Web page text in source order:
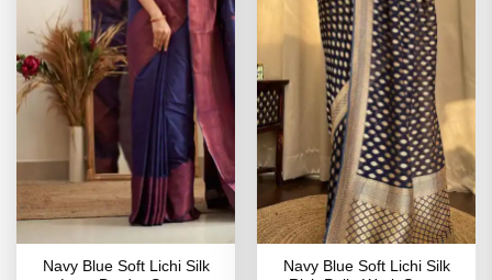
Navy Blue Soft Lichi Silk
Navy Blue Soft Lichi Silk